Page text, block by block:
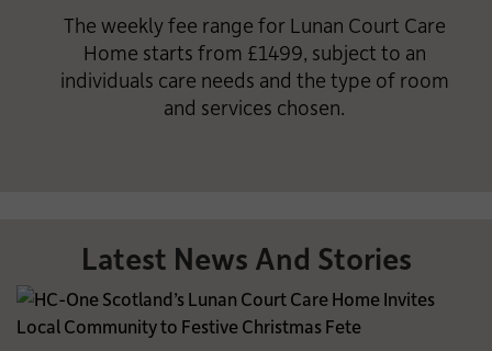
The weekly fee range for Lunan Court Care
Home starts from £1499, subject to an
individuals care needs and the type of room
and services chosen.
Latest News And Stories